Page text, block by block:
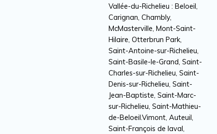
Vallée-du-Richelieu : Beloeil,
Carignan, Chambly,
McMasterville, Mont-Saint-
Hilaire, Otterbrun Park,
Saint-Antoine-sur-Richelieu,
Saint-Basile-le-Grand, Saint-
Charles-sur-Richelieu, Saint-
Denis-sur-Richelieu, Saint-
Jean-Baptiste, Saint-Marc-
sur-Richelieu, Saint-Mathieu-
de-Beloeil.Vimont, Auteuil,
Saint-François de laval,